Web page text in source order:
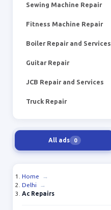
Sewing Machine Repair
Fitness Machine Repair
Boiler Repair and Services
Guitar Repair
JCB Repair and Services
Truck Repair
All ads 0
Home
→
Delhi
→
Ac Repairs